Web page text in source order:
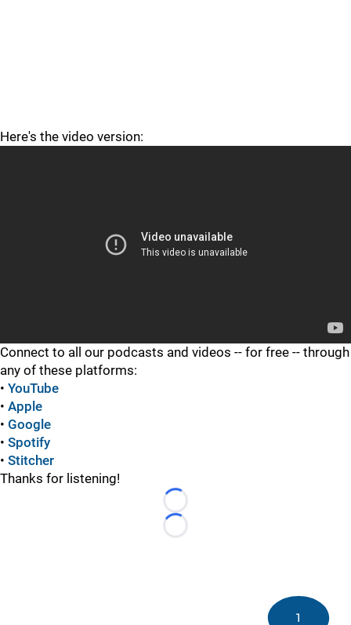
Here's the video version:
Connect to all our podcasts and videos -- for free -- through
any of these platforms:
• YouTube
• Apple
• Google
• Spotify
• Stitcher
Thanks for listening!
Loading...
Loading...
1